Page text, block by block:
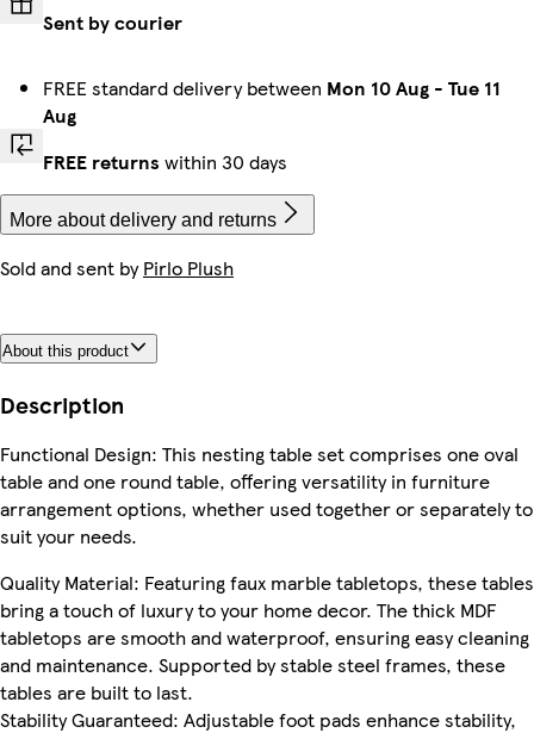
Sent by courier
FREE standard delivery between Mon 10 Aug - Tue 11
Aug
FREE returns within 30 days
More about delivery and returns
Sold and sent byPirlo Plush
About this product
Description
Functional Design: This nesting table set comprises one oval
table and one round table, offering versatility in furniture
arrangement options, whether used together or separately to
suit your needs.
Quality Material: Featuring faux marble tabletops, these tables
bring a touch of luxury to your home decor. The thick MDF
tabletops are smooth and waterproof, ensuring easy cleaning
and maintenance. Supported by stable steel frames, these
tables are built to last.
Stability Guaranteed: Adjustable foot pads enhance stability,